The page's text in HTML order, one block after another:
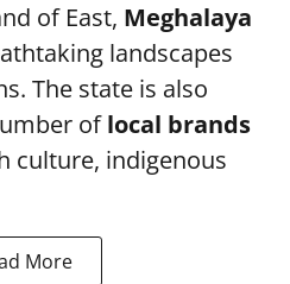
of East, Meghalaya
landscapes
The state is also
oflocal brands
culture, indigenous
More